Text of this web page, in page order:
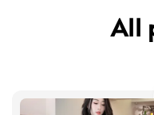
All